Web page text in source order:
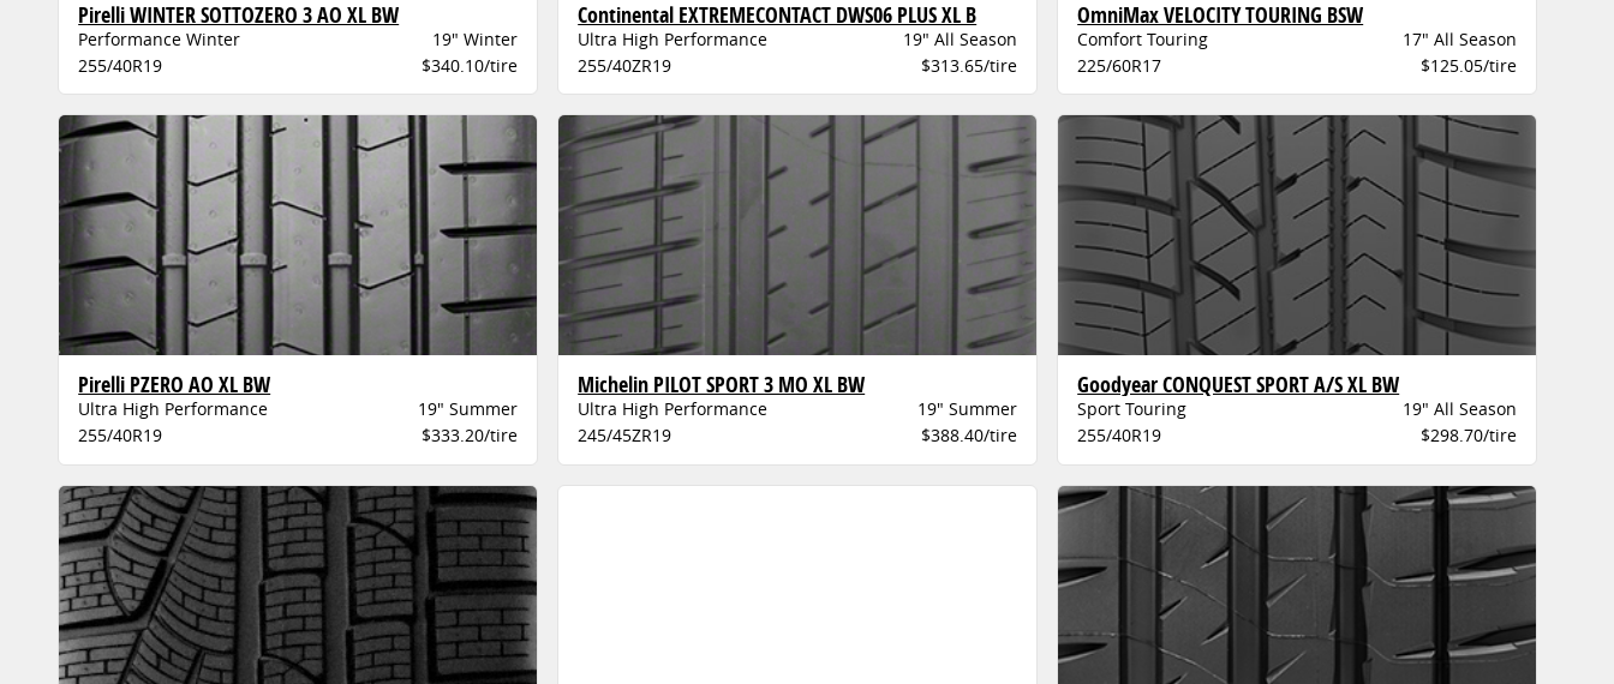
Pirelli WINTER SOTTOZERO 3 AO XL BW
Performance Winter
19" Winter
255/40R19
$340.10/tire
Continental EXTREMECONTACT DWS06 PLUS XL B
Ultra High Performance
19" All Season
255/40ZR19
$313.65/tire
OmniMax VELOCITY TOURING BSW
Comfort Touring
17" All Season
225/60R17
$125.05/tire
Pirelli PZERO AO XL BW
Ultra High Performance
19" Summer
255/40R19
$333.20/tire
Michelin PILOT SPORT 3 MO XL BW
Ultra High Performance
19" Summer
245/45ZR19
$388.40/tire
Goodyear CONQUEST SPORT A/S XL BW
Sport Touring
19" All Season
255/40R19
$298.70/tire